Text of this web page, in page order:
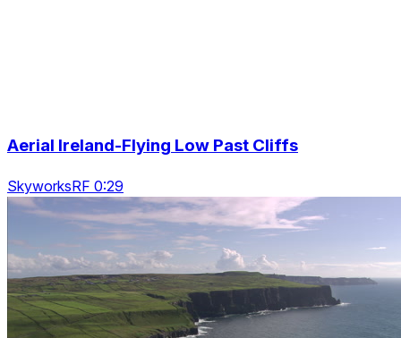
Aerial Ireland-Flying Low Past Cliffs
SkyworksRF 0:29